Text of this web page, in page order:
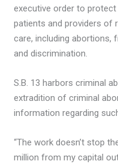
executive order to
patients and providers of
care, including abortions,
and discrimination.
S.B. 13 harbors criminal
extradition of criminal
information regarding
“The work doesn’t stop
million from my capital